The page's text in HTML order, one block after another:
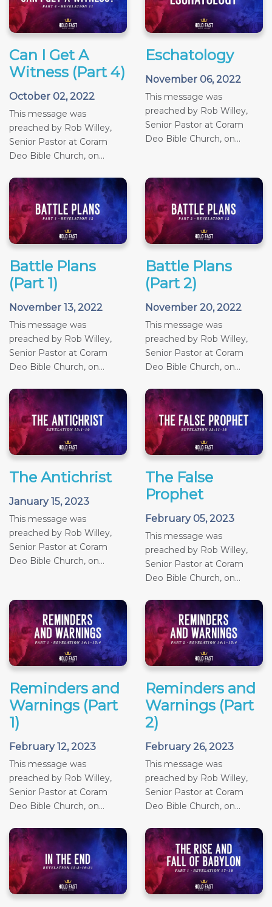
Can I Get A
Witness (Part 4)
October 02, 2022
This message was
preached by Rob Willey,
Senior Pastor at Coram
Deo Bible Church, on...
Eschatology
November 06, 2022
This message was
preached by Rob Willey,
Senior Pastor at Coram
Deo Bible Church, on...
Battle Plans
(Part 1)
November 13, 2022
This message was
preached by Rob Willey,
Senior Pastor at Coram
Deo Bible Church, on...
Battle Plans
(Part 2)
November 20, 2022
This message was
preached by Rob Willey,
Senior Pastor at Coram
Deo Bible Church, on...
The Antichrist
January 15, 2023
This message was
preached by Rob Willey,
Senior Pastor at Coram
Deo Bible Church, on...
The False
Prophet
February 05, 2023
This message was
preached by Rob Willey,
Senior Pastor at Coram
Deo Bible Church, on...
Reminders and
Warnings (Part
1)
February 12, 2023
This message was
preached by Rob Willey,
Senior Pastor at Coram
Deo Bible Church, on...
Reminders and
Warnings (Part
2)
February 26, 2023
This message was
preached by Rob Willey,
Senior Pastor at Coram
Deo Bible Church, on...